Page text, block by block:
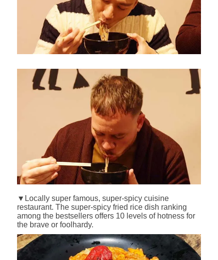
▼Locally super famous, super-spicy cuisine
restaurant. The super-spicy fried rice dish ranking
among the bestsellers offers 10 levels of hotness for
the brave or foolhardy.